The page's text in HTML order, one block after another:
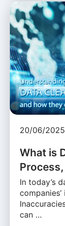
20/06/2025
What is
In today’s
can …